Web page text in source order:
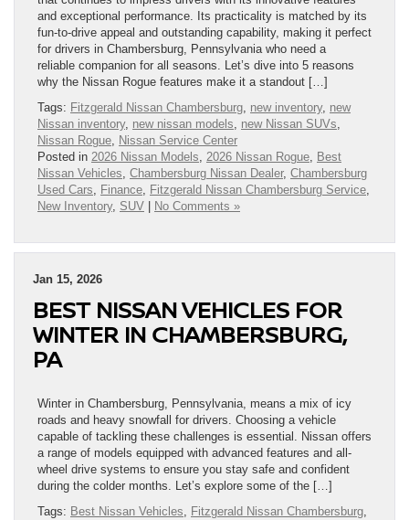
and exceptional performance. Its practicality is matched by its
fun-to-drive appeal and outstanding capability, making it perfect
for drivers in Chambersburg, Pennsylvania who need a
reliable companion for all seasons. Let’s dive into 5 reasons
why the Nissan Rogue features make it a standout […]
Tags: Fitzgerald Nissan Chambersburg, new inventory, new
Nissan inventory, new nissan models, new Nissan SUVs,
Nissan Rogue, Nissan Service Center
Posted in 2026 Nissan Models, 2026 Nissan Rogue, Best
Nissan Vehicles, Chambersburg Nissan Dealer, Chambersburg
Used Cars, Finance, Fitzgerald Nissan Chambersburg Service,
New Inventory, SUV No Comments »
Jan 15, 2026
BEST NISSAN VEHICLES FOR
WINTER IN CHAMBERSBURG,
PA
Winter in Chambersburg, Pennsylvania, means a mix of icy
roads and heavy snowfall for drivers. Choosing a vehicle
capable of tackling these challenges is essential. Nissan offers
a range of models equipped with advanced features and all-
wheel drive systems to ensure you stay safe and confident
during the colder months. Let’s explore some of the […]
Tags: Best Nissan Vehicles, Fitzgerald Nissan Chambersburg,